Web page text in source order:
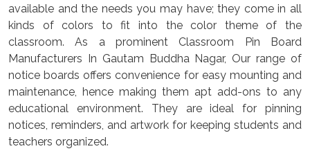
available and the needs you may have; they come in all
kinds of colors to fit into the color theme of the
classroom. As a prominent Classroom Pin Board
Manufacturers In Gautam Buddha Nagar, Our range of
notice boards offers convenience for easy mounting and
maintenance, hence making them apt add-ons to any
educational environment. They are ideal for pinning
notices, reminders, and artwork for keeping students and
teachers organized.